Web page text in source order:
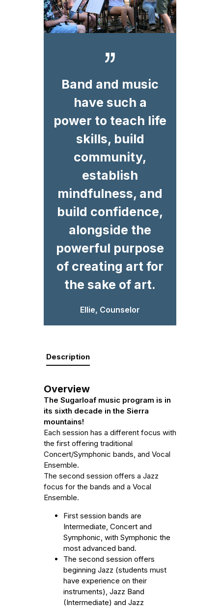
Band and music
have such a
power to teach life
skills, build
community,
establish
mindfulness, and
build confidence,
alongside the
powerful purpose
of creating art for
the sake of art.
Ellie, Counselor
Description
Overview
The Sugarloaf music program is in
its sixth decade in the Sierra
mountains!
Each session has a different focus with
the first offering traditional
Concert/Symphonic bands, and Vocal
Ensemble.
The second session offers a Jazz
focus for the bands and a Vocal
Ensemble.
First session bands are
Intermediate, Concert and
Symphonic, with Symphonic the
most advanced band.
The second session offers
beginning Jazz (students must
have experience on their
instruments), Jazz Band
(Intermediate) and Jazz